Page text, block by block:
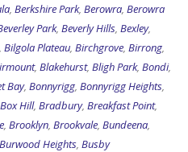
, Berkshire Park, Berowra, Berowra
Park, Beverly Hills, Bexley,
, Bilgola Plateau, Birchgrove, Birrong,
, Blakehurst, Bligh Park, Bondi,
Bay, Bonnyrigg, Bonnyrigg Heights,
Box Hill, Bradbury, Breakfast Point,
, Brooklyn, Brookvale, Bundeena,
Burwood Heights, Busby